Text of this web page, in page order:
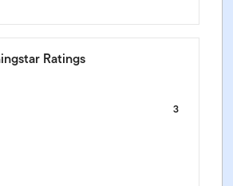
Ratings
3